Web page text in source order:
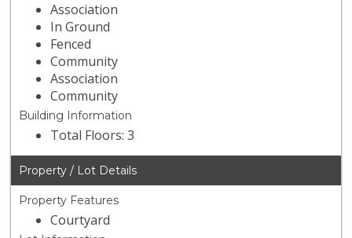
Association
In Ground
Fenced
Community
Association
Community
Building Information
Total Floors: 3
Property / Lot Details
Property Features
Courtyard